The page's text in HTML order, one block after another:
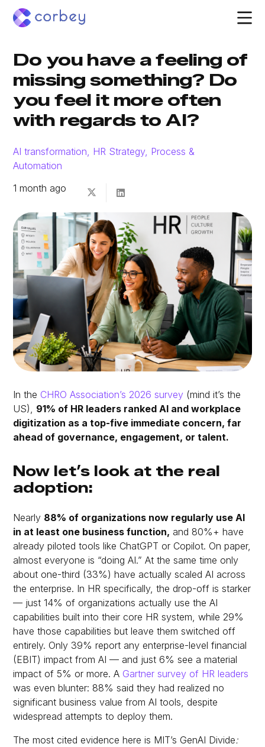
Do you have a feeling of
missing something? Do
you feel it more often
with regards to AI?
AI transformation, HR Strategy, Process &
Automation
1 month ago
In the CHRO Association’s 2026 survey (mind it’s the
US), 91% of HR leaders ranked AI and workplace
digitization as a top-five immediate concern, far
ahead of governance, engagement, or talent.
Now let’s look at the real
adoption:
Nearly 88% of organizations now regularly use AI
in at least one business function, and 80%+ have
already piloted tools like ChatGPT or Copilot. On paper,
almost everyone is “doing AI.” At the same time only
about one-third (33%) have actually scaled AI across
the enterprise. In HR specifically, the drop-off is starker
— just 14% of organizations actually use the AI
capabilities built into their core HR system, while 29%
have those capabilities but leave them switched off
entirely. Only 39% report any enterprise-level financial
(EBIT) impact from AI — and just 6% see a material
impact of 5% or more. A Gartner survey of HR leaders
was even blunter: 88% said they had realized no
significant business value from AI tools, despite
widespread attempts to deploy them.
The most cited evidence here is MIT’s GenAI Divide: